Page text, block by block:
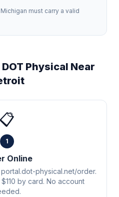
Michigan must carry a valid
Physical Near
📋
1
Online
physical.net/order.
by card. No account